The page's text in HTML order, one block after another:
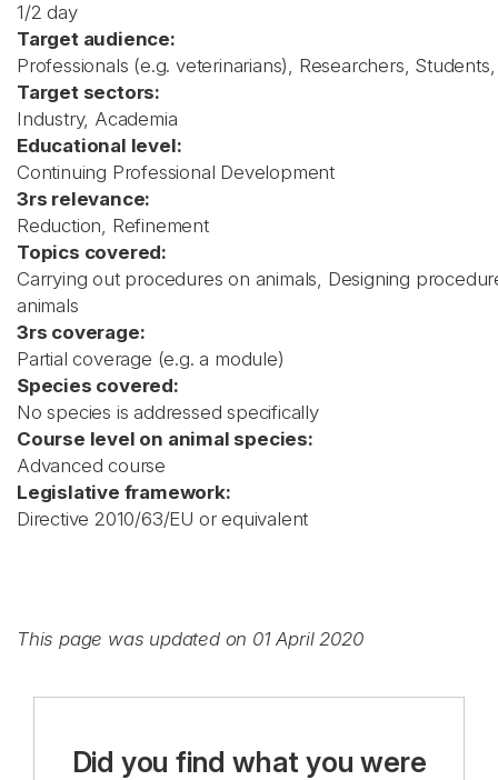
1/2 day
Target audience:
Professionals (e.g. veterinarians), Researchers,
Target sectors:
Industry, Academia
Educational level:
Continuing Professional Development
3rs relevance:
Reduction, Refinement
Topics covered:
Carrying out procedures on animals, Designing
animals
3rs coverage:
Partial coverage (e.g. a module)
Species covered:
No species is addressed specifically
Course level on animal species:
Advanced course
Legislative framework:
Directive 2010/63/EU or equivalent
This page was updated on 01 April 2020
Did you find what you were